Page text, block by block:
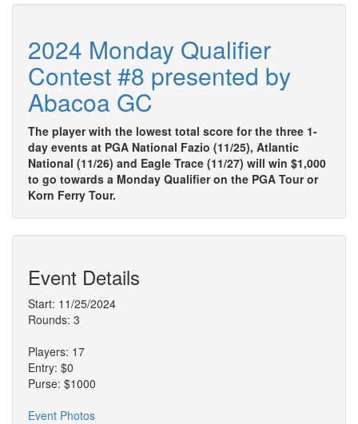
2024 Monday Qualifier
Contest #8 presented by
Abacoa GC
The player with the lowest total score for the three 1-
day events at PGA National Fazio (11/25), Atlantic
National (11/26) and Eagle Trace (11/27) will win $1,000
to go towards a Monday Qualifier on the PGA Tour or
Korn Ferry Tour.
Event Details
Start: 11/25/2024
Rounds: 3
Players: 17
Entry: $0
Purse: $1000
Event Photos